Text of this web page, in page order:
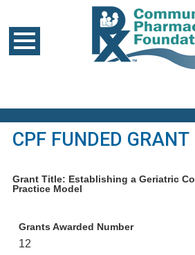
CPF FUNDED
Grant Title: Establishing a Geriatric
Practice Model
Grants Awarded Number
12